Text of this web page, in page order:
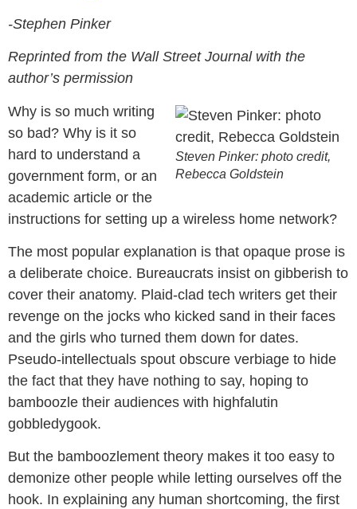
-Stephen Pinker
Reprinted from the Wall Street Journal with the
author’s permission
Steven Pinker: photo credit,
Rebecca Goldstein
Why is so much writing
so bad? Why is it so
hard to understand a
government form, or an
academic article or the
instructions for setting up a wireless home network?
The most popular explanation is that opaque prose is
a deliberate choice. Bureaucrats insist on gibberish to
cover their anatomy. Plaid-clad tech writers get their
revenge on the jocks who kicked sand in their faces
and the girls who turned them down for dates.
Pseudo-intellectuals spout obscure verbiage to hide
the fact that they have nothing to say, hoping to
bamboozle their audiences with highfalutin
gobbledygook.
But the bamboozlement theory makes it too easy to
demonize other people while letting ourselves off the
hook. In explaining any human shortcoming, the first